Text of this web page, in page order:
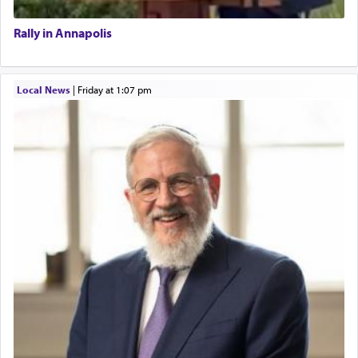
Rally in Annapolis
Local News| Friday at 1:07 pm